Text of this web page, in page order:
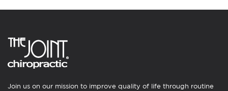
Join us on our mission to improve quality of life through routine